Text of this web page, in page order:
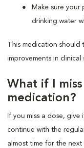
Make sure your
drinking water
This medication
improvements in clinical
What if I
medication?
If you miss a dose,
continue with the
almost time for the next